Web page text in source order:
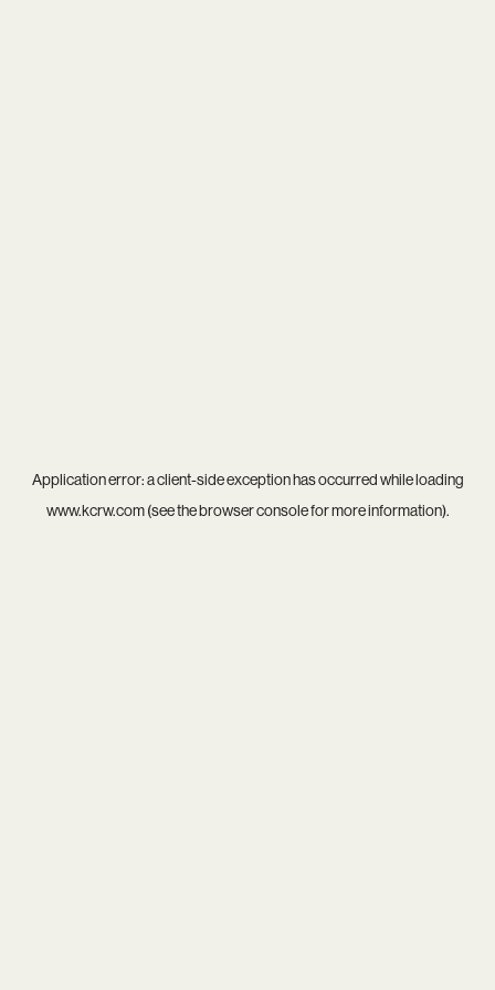
Application error: aclient-side exception has occurred while loading
www.kcrw.com(see thebrowser consolefor more information).